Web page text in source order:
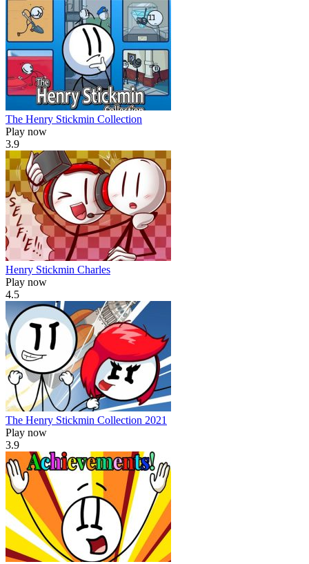
The Henry Stickmin Collection
Play now
3.9
Henry Stickmin Charles
Play now
4.5
The Henry Stickmin Collection 2021
Play now
3.9